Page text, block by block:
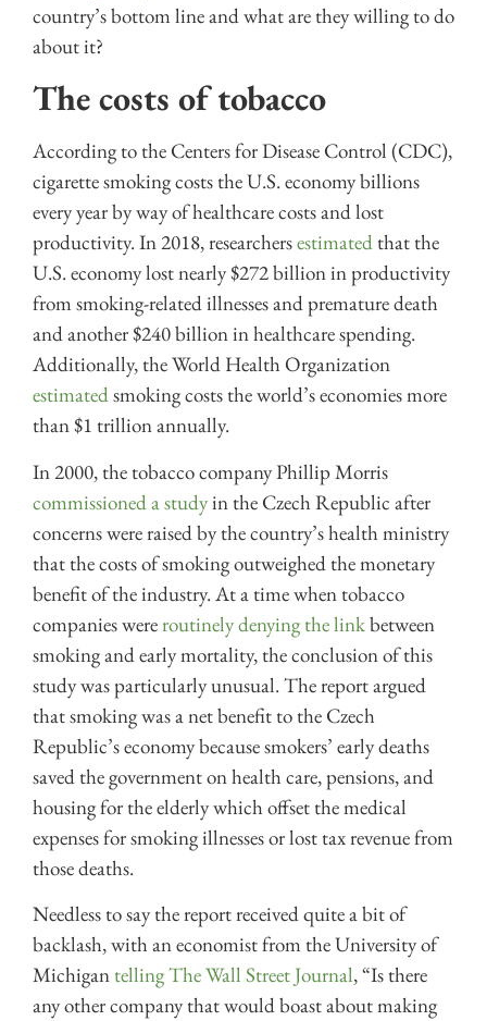
country’s bottom line and what are they willing to do
about it?
The costs of tobacco
According to the Centers for Disease Control (CDC),
cigarette smoking costs the U.S. economy billions
every year by way of healthcare costs and lost
productivity. In 2018, researchersestimated that the
U.S. economy lost nearly $272 billion in productivity
from smoking-related illnesses and premature death
and another $240 billion in healthcare spending.
Additionally, the World Health Organization
estimatedsmoking costs the world’s economies more
than $1 trillion annually.
In 2000, the tobacco company Phillip Morris
commissioned a studyin the Czech Republic after
concerns were raised by the country’s health ministry
that the costs of smoking outweighed the monetary
benefit of the industry. At a time when tobacco
companies wereroutinely denying the linkbetween
smoking and early mortality, the conclusion of this
study was particularly unusual. The report argued
that smoking was a net benefit to the Czech
Republic’s economy because smokers’ early deaths
saved the government on health care, pensions, and
housing for the elderly which offset the medical
expenses for smoking illnesses or lost tax revenue from
those deaths.
Needless to say the report received quite a bit of
backlash, with an economist from the University of
Michigan telling The Wall Street Journal, “Is there
any other company that would boast about making